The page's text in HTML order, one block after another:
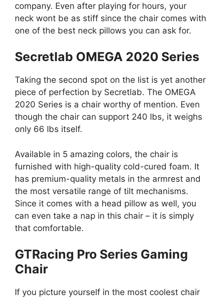
company. Even after playing for hours, your
neck wont be as stiff since the chair comes with
one of the best neck pillows you can ask for.
Secretlab OMEGA 2020 Series
Taking the second spot on the list is yet another
piece of perfection by Secretlab. The OMEGA
2020 Series is a chair worthy of mention. Even
though the chair can support 240 lbs, it weighs
only 66 lbs itself.
Available in 5 amazing colors, the chair is
furnished with high-quality cold-cured foam. It
has premium-quality metals in the armrest and
the most versatile range of tilt mechanisms.
Since it comes with a head pillow as well, you
can even take a nap in this chair – it is simply
that comfortable.
GTRacing Pro Series Gaming
Chair
If you picture yourself in the most coolest chair